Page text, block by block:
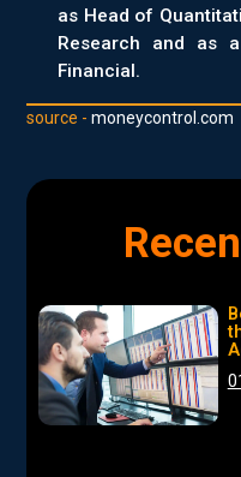
as Head of
Research and as
Financial.
source -moneycontrol.com